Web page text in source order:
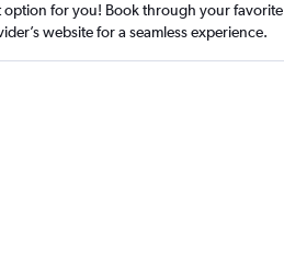
option for you! Book through your favorite
website for a seamless experience.